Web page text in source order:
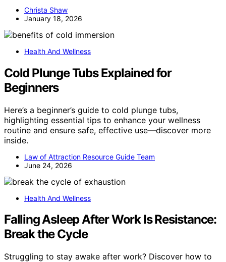
Christa Shaw
January 18, 2026
Health And Wellness
Cold Plunge Tubs Explained for
Beginners
Here’s a beginner’s guide to cold plunge tubs,
highlighting essential tips to enhance your wellness
routine and ensure safe, effective use—discover more
inside.
Law of Attraction Resource Guide Team
June 24, 2026
Health And Wellness
Falling Asleep After Work Is Resistance:
Break the Cycle
Struggling to stay awake after work? Discover how to